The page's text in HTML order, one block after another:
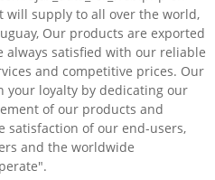
will supply to all over the world,
Our products are exported
satisfied with our reliable
and competitive prices. Our
your loyalty by dedicating our
of our products and
satisfaction of our end-users,
and the worldwide